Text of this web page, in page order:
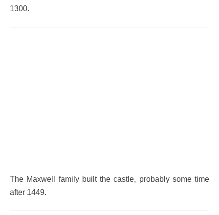
1300.
The Maxwell family built the castle, probably some time
after 1449.